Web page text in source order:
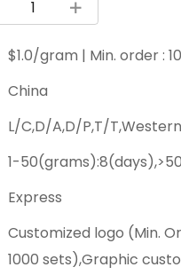
$1.0/gram | Min. order :
China
L/C,D/A,D/P,T/
1-
Express
Customized logo (Min.
1000 sets),Graphic